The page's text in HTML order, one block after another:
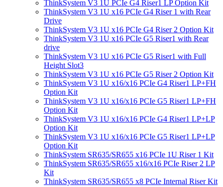
ThinkSystem V3 1U PCIe G4 Riser1 LP Option Kit
ThinkSystem V3 1U x16 PCIe G4 Riser 1 with Rear
Drive
ThinkSystem V3 1U x16 PCIe G4 Riser 2 Option Kit
ThinkSystem V3 1U x16 PCIe G5 Riser1 with Rear
drive
ThinkSystem V3 1U x16 PCIe G5 Riser1 with Full
Height Slot3
ThinkSystem V3 1U x16 PCIe G5 Riser 2 Option Kit
ThinkSystem V3 1U x16/x16 PCIe G4 Riser1 LP+FH
Option Kit
ThinkSystem V3 1U x16/x16 PCIe G5 Riser1 LP+FH
Option Kit
ThinkSystem V3 1U x16/x16 PCIe G4 Riser1 LP+LP
Option Kit
ThinkSystem V3 1U x16/x16 PCIe G5 Riser1 LP+LP
Option Kit
ThinkSystem SR635/SR655 x16 PCIe 1U Riser 1 Kit
ThinkSystem SR635/SR655 x16/x16 PCIe Riser 2 LP
Kit
ThinkSystem SR635/SR655 x8 PCIe Internal Riser Kit